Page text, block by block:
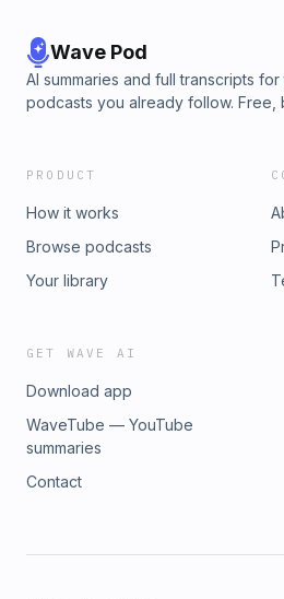
Wave Pod
AI summaries and full transcripts for
podcasts you already follow. Free,
PRODUCT
How it works
Browse podcasts
Your library
GET WAVE AI
Download app
WaveTube — YouTube
summaries
Contact